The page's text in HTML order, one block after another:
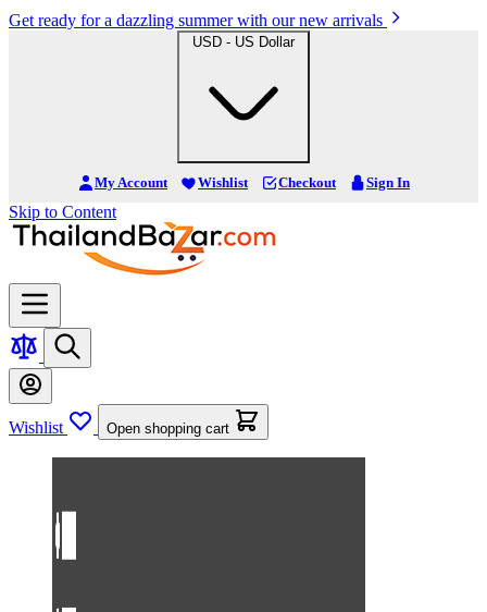
Get ready for a dazzling summer with our new arrivals
USD - US Dollar
My Account Wishlist Checkout Sign In
Skip to Content
Wishlist Open shopping cart